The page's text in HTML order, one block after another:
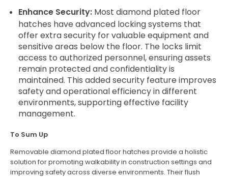
Enhance Security: Most diamond plated floor
hatches have advanced locking systems that
offer extra security for valuable equipment and
sensitive areas below the floor. The locks limit
access to authorized personnel, ensuring assets
remain protected and confidentiality is
maintained. This added security feature improves
safety and operational efficiency in different
environments, supporting effective facility
management.
To Sum Up
Removable diamond plated floor hatches provide a holistic
solution for promoting walkability in construction settings and
improving safety across diverse environments. Their flush